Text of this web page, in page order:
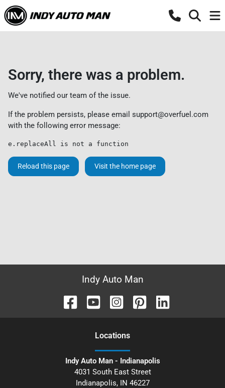
Sorry, there was a problem.
We've notified our team of the issue.
If the problem persists, please email support@overfuel.com
with the following error message:
e.replaceAll is not a function
Reload this page Visit the home page
Indy Auto Man
Locations
Indy Auto Man - Indianapolis
4031 South East Street
Indianapolis, IN 46227